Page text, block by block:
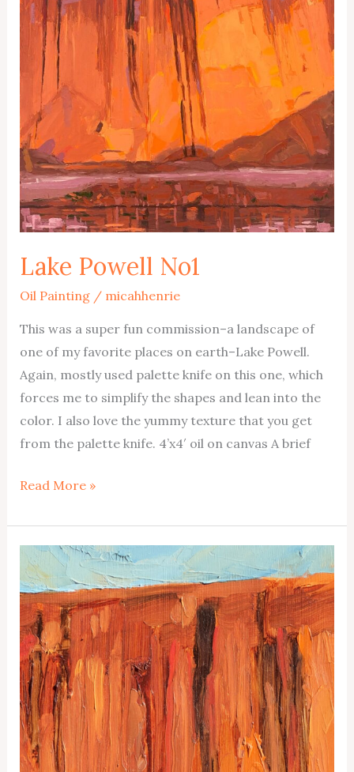
Lake Powell No1
Oil Painting/ micahhenrie
This was a super fun commission–a landscape of
one of my favorite places on earth–Lake Powell.
Again, mostly used palette knife on this one, which
forces me to simplify the shapes and lean into the
color. I also love the yummy texture that you get
from the palette knife. 4’x4′ oil on canvas A brief
Lake
No1
Read More »